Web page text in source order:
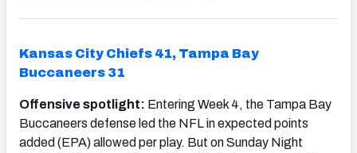
Kansas City Chiefs 41, Tampa Bay
Buccaneers 31
Offensive spotlight: Entering Week 4, the Tampa Bay
Buccaneers defense led the NFL in expected points
added (EPA) allowed per play. But on Sunday Night